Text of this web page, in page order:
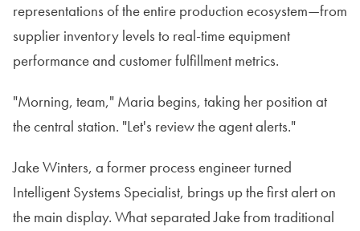
representations of the entire production ecosystem—from
supplier inventory levels to real-time equipment
performance and customer fulfillment metrics.
"Morning, team," Maria begins, taking her position at
the central station. "Let's review the agent alerts."
Jake Winters, a former process engineer turned
Intelligent Systems Specialist, brings up the first alert on
the main display. What separated Jake from traditional